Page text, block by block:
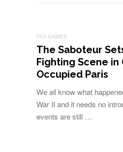
PS3 GAMES
The Saboteur
Fighting Scene in
Occupied Paris
We all know what
War II and it needs no
events are still …